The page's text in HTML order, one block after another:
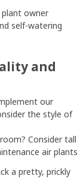
owner
self-watering
and
our
the style of
Consider tall
air plants
a pretty, prickly